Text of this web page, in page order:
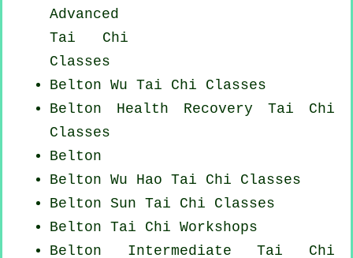
Advanced
Tai Chi
Classes
Belton Wu Tai Chi Classes
Belton Health Recovery Tai Chi
Classes
Belton
Belton Wu Hao Tai Chi Classes
Belton Sun Tai Chi Classes
Belton Tai Chi Workshops
Belton Intermediate Tai Chi